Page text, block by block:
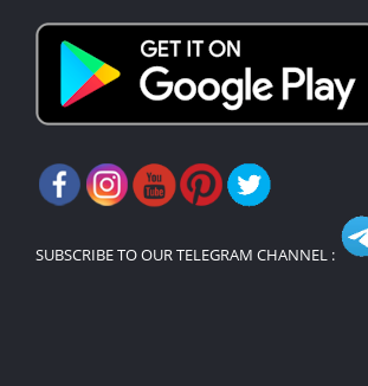
SUBSCRIBE TO OUR TELEGRAM CHANNEL :